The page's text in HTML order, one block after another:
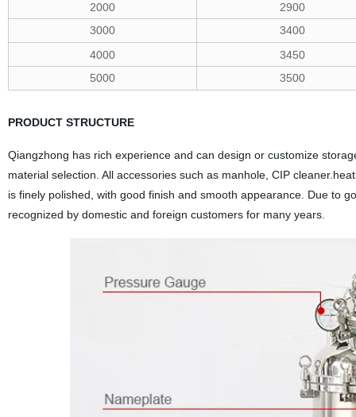
2000
2900
3000
3400
4000
3450
5000
3500
PRODUCT STRUCTURE
Qiangzhong has rich experience and can design or customize
material selection. All accessories such as manhole, CIP
is finely polished, with good finish and smooth appearance. Due to
recognized by domestic and foreign customers for many years.